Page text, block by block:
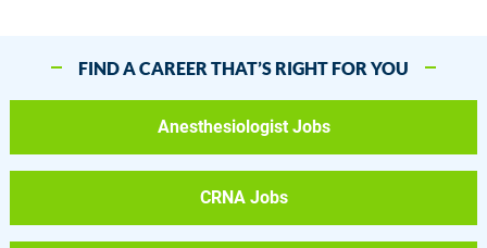
FIND A CAREER THAT’S RIGHT FOR YOU
Anesthesiologist Jobs
CRNA Jobs